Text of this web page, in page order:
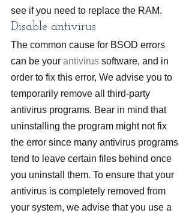
see if you need to replace the RAM.
Disable antivirus
The common cause for BSOD errors
can be your antivirus software, and in
order to fix this error, We advise you to
temporarily remove all third-party
antivirus programs. Bear in mind that
uninstalling the program might not fix
the error since many antivirus programs
tend to leave certain files behind once
you uninstall them. To ensure that your
antivirus is completely removed from
your system, we advise that you use a